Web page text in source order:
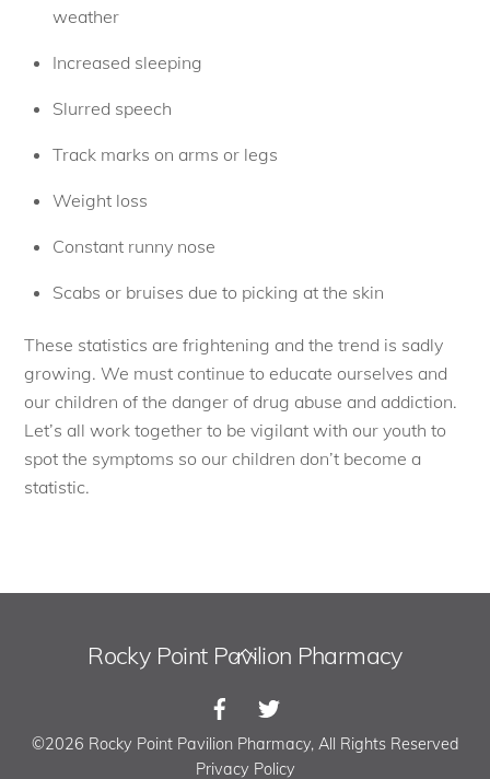
weather
Increased sleeping
Slurred speech
Track marks on arms or legs
Weight loss
Constant runny nose
Scabs or bruises due to picking at the skin
These statistics are frightening and the trend is sadly
growing. We must continue to educate ourselves and
our children of the danger of drug abuse and addiction.
Let’s all work together to be vigilant with our youth to
spot the symptoms so our children don’t become a
statistic.
Back
Top
Rocky Point Pavilion Pharmacy
©2026 Rocky Point Pavilion Pharmacy, All Rights Reserved
Privacy Policy